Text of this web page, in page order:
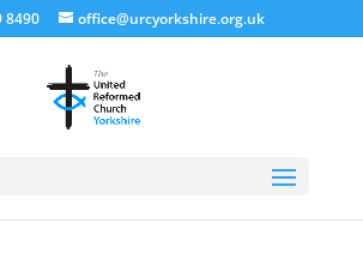
8490 office@urcyorkshire.org.uk